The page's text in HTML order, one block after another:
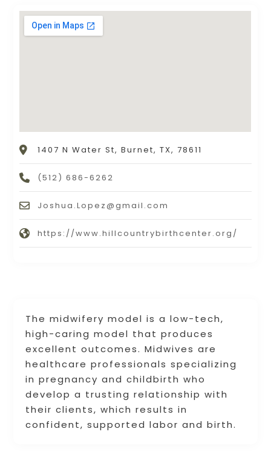
The midwifery model is a low-tech,
high-caring model that produces
excellent outcomes. Midwives are
healthcare professionals specializing
in pregnancy and childbirth who
develop a trusting relationship with
their clients, which results in
confident, supported labor and birth.
1407 N Water St, Burnet, TX, 78611
(512) 686-6262
Joshua.Lopez@gmail.com
https://www.hillcountrybirthcenter.org/